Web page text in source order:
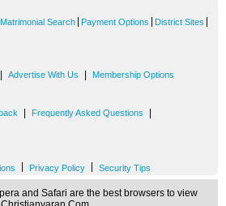
Matrimonial Search Payment Options District Sites
Advertise With Us Membership Options
Frequently Asked Questions
Privacy Policy Security Tips
and Safari are the best browsers to view